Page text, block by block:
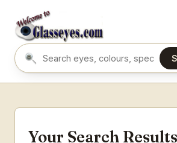
Search eyes by name or colour
Your Search Results